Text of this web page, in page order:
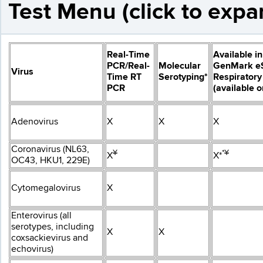
Test Menu (click to
Virus
Real-Time
PCR/Real-
Time RT
PCR
Molecular
Serotyping*
Available
GenMark
(available
Adenovirus X X X
Coronavirus (NL63,
OC43, HKU1, 229E)
X¥ X**¥
Cytomegalovirus X
Enterovirus (all
serotypes, including
coxsackievirus and
echovirus)
X X